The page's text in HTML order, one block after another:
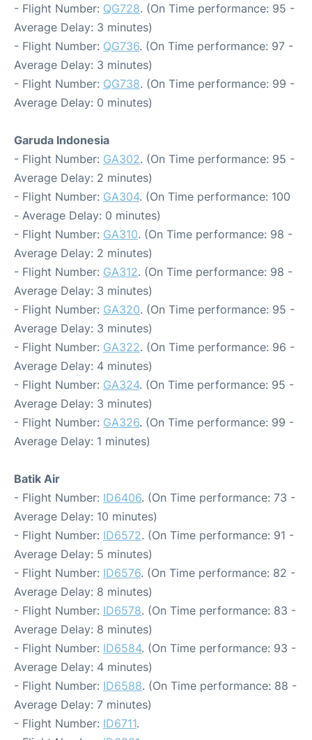
- Flight Number: QG728. (On Time performance: 95 -
Average Delay: 3 minutes)
- Flight Number: QG736. (On Time performance: 97 -
Average Delay: 3 minutes)
- Flight Number: QG738. (On Time performance: 99 -
Average Delay: 0 minutes)
Garuda Indonesia
- Flight Number: GA302. (On Time performance: 95 -
Average Delay: 2 minutes)
- Flight Number: GA304. (On Time performance: 100
- Average Delay: 0 minutes)
- Flight Number: GA310. (On Time performance: 98 -
Average Delay: 2 minutes)
- Flight Number: GA312. (On Time performance: 98 -
Average Delay: 3 minutes)
- Flight Number: GA320. (On Time performance: 95 -
Average Delay: 3 minutes)
- Flight Number: GA322. (On Time performance: 96 -
Average Delay: 4 minutes)
- Flight Number: GA324. (On Time performance: 95 -
Average Delay: 3 minutes)
- Flight Number: GA326. (On Time performance: 99 -
Average Delay: 1 minutes)
Batik Air
- Flight Number: ID6406. (On Time performance: 73 -
Average Delay: 10 minutes)
- Flight Number: ID6572. (On Time performance: 91 -
Average Delay: 5 minutes)
- Flight Number: ID6576. (On Time performance: 82 -
Average Delay: 8 minutes)
- Flight Number: ID6578. (On Time performance: 83 -
Average Delay: 8 minutes)
- Flight Number: ID6584. (On Time performance: 93 -
Average Delay: 4 minutes)
- Flight Number: ID6588. (On Time performance: 88 -
Average Delay: 7 minutes)
- Flight Number: ID6711.